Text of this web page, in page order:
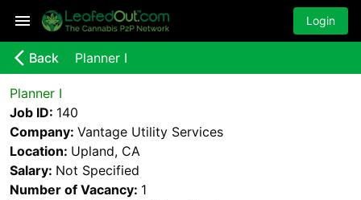
Login
arrow_back_ios_new Back Planner I
Planner I
Job ID: 140
Company: Vantage Utility Services
Location: Upland, CA
Salary: Not Specified
Number of Vacancy: 1